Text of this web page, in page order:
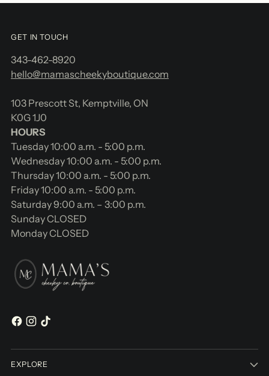
GET IN TOUCH
343-462-8920
hello@mamascheekyboutique.com
103 Prescott St, Kemptville, ON
K0G 1J0
HOURS
Tuesday 10:00 a.m. - 5:00 p.m.
Wednesday 10:00 a.m. - 5:00 p.m.
Thursday 10:00 a.m. - 5:00 p.m.
Friday 10:00 a.m. - 5:00 p.m.
Saturday 9:00 a.m. – 3:00 p.m.
Sunday CLOSED
Monday CLOSED
EXPLORE